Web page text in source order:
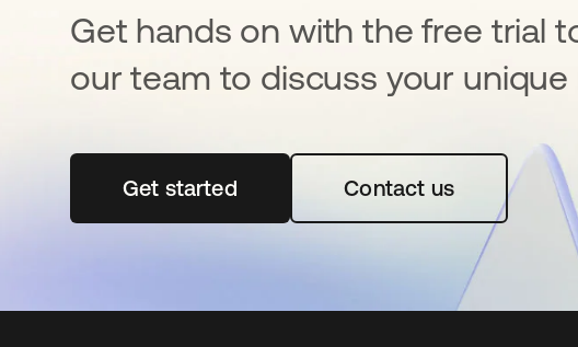
Get hands on with the free trial
our team to discuss your unique
Get startedopens in a new tabContact us